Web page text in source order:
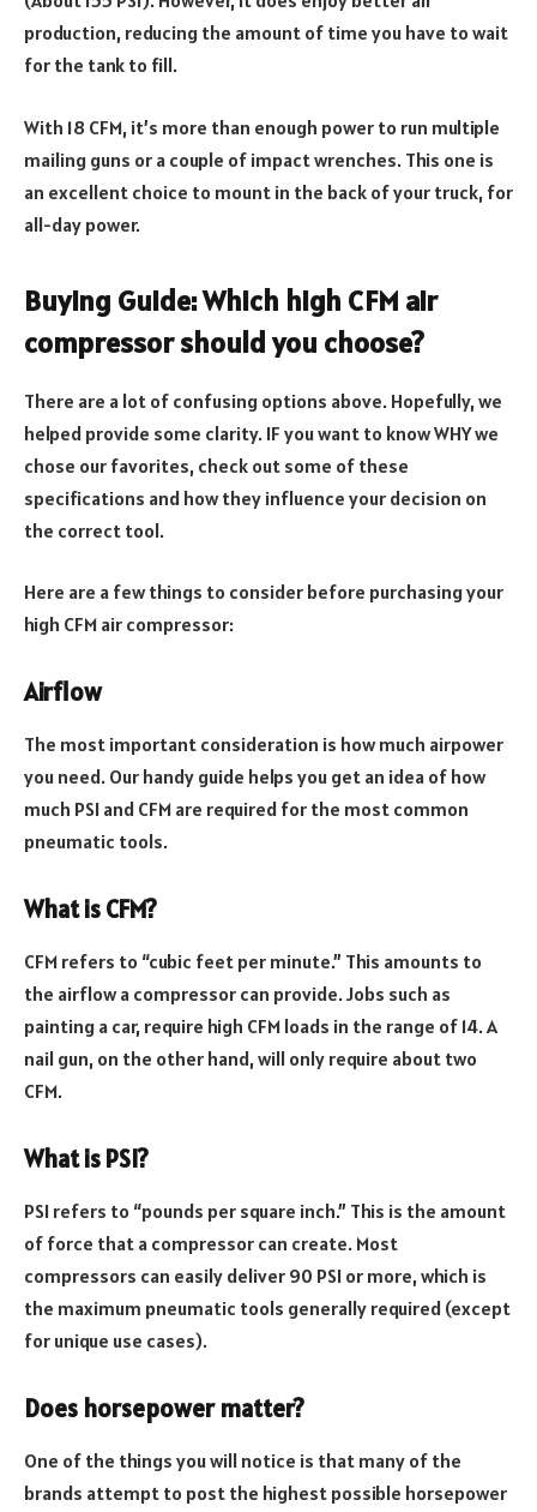
production, reducing the amount of time you have to wait
for the tank to fill.
With 18 CFM, it’s more than enough power to run multiple
mailing guns or a couple of impact wrenches. This one is
an excellent choice to mount in the back of your truck, for
all-day power.
Buying Guide: Which high CFM air
compressor should you choose?
There are a lot of confusing options above. Hopefully, we
helped provide some clarity. IF you want to know WHY we
chose our favorites, check out some of these
specifications and how they influence your decision on
the correct tool.
Here are a few things to consider before purchasing your
high CFM air compressor:
Airflow
The most important consideration is how much airpower
you need. Our handy guide helps you get an idea of how
much PSI and CFM are required for the most common
pneumatic tools.
What is CFM?
CFM refers to “cubic feet per minute.” This amounts to
the airflow a compressor can provide. Jobs such as
painting a car, require high CFM loads in the range of 14. A
nail gun, on the other hand, will only require about two
CFM.
What is PSI?
PSI refers to “pounds per square inch.” This is the amount
of force that a compressor can create. Most
compressors can easily deliver 90 PSI or more, which is
the maximum pneumatic tools generally required (except
for unique use cases).
Does horsepower matter?
One of the things you will notice is that many of the
brands attempt to post the highest possible horsepower